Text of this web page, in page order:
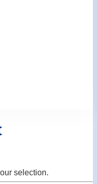
selection.